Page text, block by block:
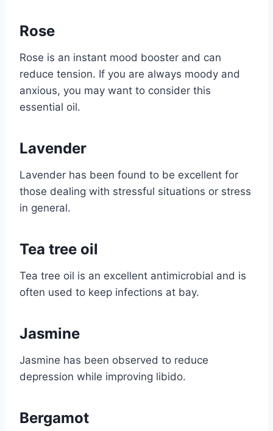
Rose
Rose is an instant mood booster and can
reduce tension. If you are always moody and
anxious, you may want to consider this
essential oil.
Lavender
Lavender has been found to be excellent for
those dealing with stressful situations or stress
in general.
Tea tree oil
Tea tree oil is an excellent antimicrobial and is
often used to keep infections at bay.
Jasmine
Jasmine has been observed to reduce
depression while improving libido.
Bergamot